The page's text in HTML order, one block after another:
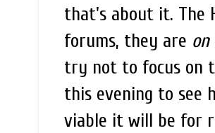
that's about it. The
forums, they are
try not to focus on
this evening to see
viable it will be for